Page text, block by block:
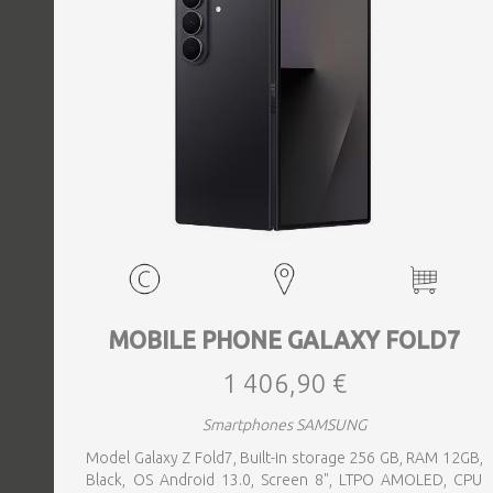
MOBILE PHONE GALAXY FOLD7
1 406,90 €
Smartphones SAMSUNG
Model Galaxy Z Fold7, Built-in storage 256 GB, RAM 12GB,
Black, OS Android 13.0, Screen 8", LTPO AMOLED, CPU